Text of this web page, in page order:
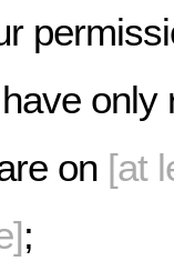
only
on [at
;